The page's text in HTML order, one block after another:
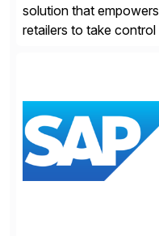
solution that
retailers to take
2007 300+ Inriverians
brands powered by
Inriver […]